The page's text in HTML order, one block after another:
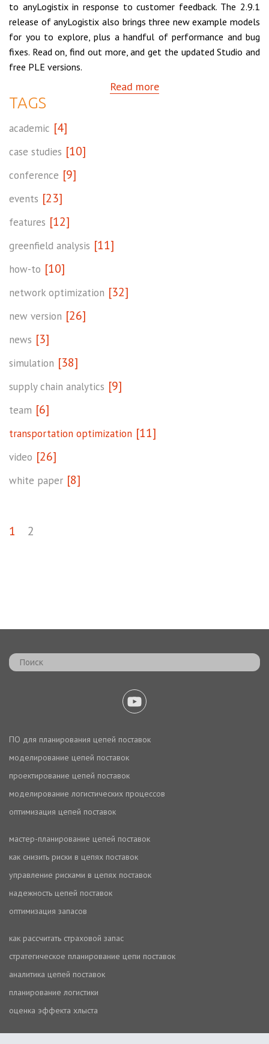
to anyLogistix in response to customer feedback. The 2.9.1
release of anyLogistix also brings three new example models
for you to explore, plus a handful of performance and bug
fixes. Read on, find out more, and get the updated Studio and
free PLE versions.
Read more
TAGS
academic [4]
case studies [10]
conference [9]
events [23]
features [12]
greenfield analysis [11]
how-to [10]
network optimization [32]
new version [26]
news [3]
simulation [38]
supply chain analytics [9]
team [6]
transportation optimization [11]
video [26]
white paper [8]
1 2
ПО для планирования цепей поставок
моделирование цепей поставок
проектирование цепей поставок
моделирование логистических процессов
оптимизация цепей поставок
мастер-планирование цепей поставок
как снизить риски в цепях поставок
управление рисками в цепях поставок
надежность цепей поставок
оптимизация запасов
как рассчитать страховой запас
стратегическое планирование цепи поставок
аналитика цепей поставок
планирование логистики
оценка эффекта хлыста